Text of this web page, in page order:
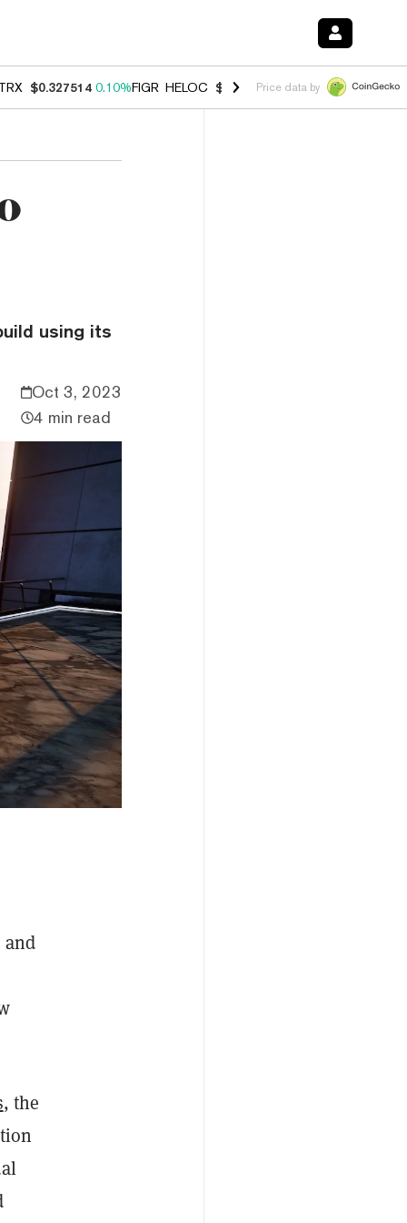
TRX $0.327514 0.10%FIGR_HELOC $1.007 -2.70%HYPE $54.39 -
Price data by
using its
Oct 3, 2023
4 min read
and
, the